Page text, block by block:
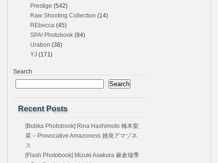
Prestige (542)
Raw Shooting Collection (14)
REbecca (45)
SPA! Photobook (84)
Urabon (38)
YJ (171)
Search
Search
Recent Posts
[Bubka Photobook] Rina Hashimoto 橋本梨
菜 – Provocative Amazoness 挑発アマゾネ
ス
[Flash Photobook] Mizuki Asakura 麻倉瑞季